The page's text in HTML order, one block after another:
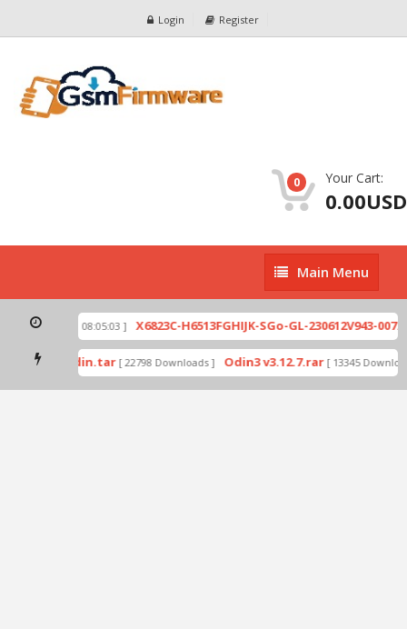
Login Register
0 Your Cart:
0.00USD
Main
Menu
Main Menu
[ 2026-07-01 08:05:03 ] X6823C-H6513FGHIJK-SGo-GL-230612V943-
mode by Odin.tar [ 22798 Downloads ] Odin3 v3.12.7.rar [ 13345